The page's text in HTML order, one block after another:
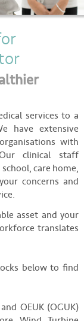
services to a
have extensive
with
clinical staff
care home,
concerns and
asset and your
translates
below to find
OEUK (OGUK)